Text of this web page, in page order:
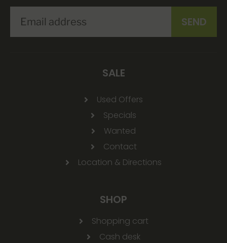
SALE
Used Offers
Specials
Wanted
Contact
Location & Directions
SHOP
Shopping cart
Cash desk